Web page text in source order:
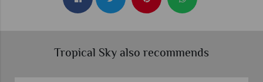
Tropical Sky also recommends